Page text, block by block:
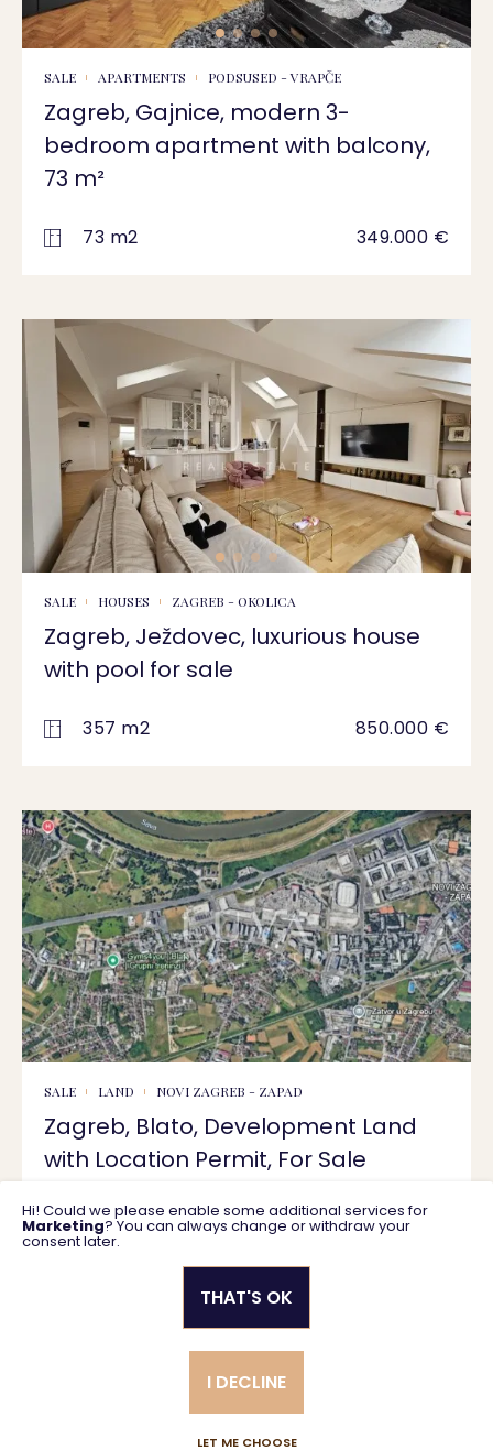
SALE APARTMENTS PODSUSED - VRAPČE
Zagreb, Gajnice, modern 3-
bedroom apartment with balcony,
73 m²
73 m2 349.000 €
SALE HOUSES ZAGREB - OKOLICA
Zagreb, Ježdovec, luxurious house
with pool for sale
357 m2 850.000 €
SALE LAND NOVI ZAGREB - ZAPAD
Zagreb, Blato, Development Land
with Location Permit, For Sale
1600 m2 600.000 €
Privacy policy
General business terms
Hi! Could we please enable some additional services for
Marketing? You can always change or withdraw your
consent later.
LET ME CHOOSE
I DECLINE
THAT'S OK